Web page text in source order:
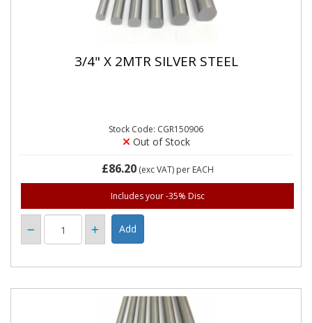
3/4" X 2MTR SILVER STEEL
Stock Code: CGR150906
Out of Stock
£86.20(exc VAT) per EACH
Includes your -35% Disc